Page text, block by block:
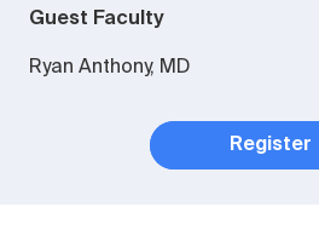
Guest Faculty
Ryan Anthony, MD
Register